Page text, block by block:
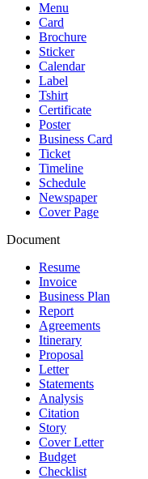
Menu
Card
Brochure
Sticker
Calendar
Label
Tshirt
Certificate
Poster
Business Card
Ticket
Timeline
Schedule
Newspaper
Cover Page
Document
Resume
Invoice
Business Plan
Report
Agreements
Itinerary
Proposal
Letter
Statements
Analysis
Citation
Story
Cover Letter
Budget
Checklist